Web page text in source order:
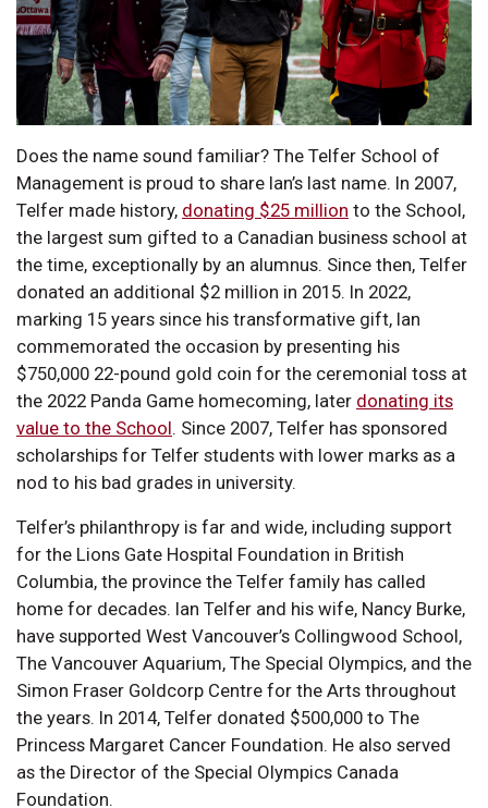
Does the name sound familiar? The Telfer School of
Management is proud to share Ian’s last name. In 2007,
Telfer made history, donating $25 million to the School,
the largest sum gifted to a Canadian business school at
the time, exceptionally by an alumnus. Since then, Telfer
donated an additional $2 million in 2015. In 2022,
marking 15 years since his transformative gift, Ian
commemorated the occasion by presenting his
$750,000 22-pound gold coin for the ceremonial toss at
the 2022 Panda Game homecoming, later donating its
value to the School. Since 2007, Telfer has sponsored
scholarships for Telfer students with lower marks as a
nod to his bad grades in university.
Telfer’s philanthropy is far and wide, including support
for the Lions Gate Hospital Foundation in British
Columbia, the province the Telfer family has called
home for decades. Ian Telfer and his wife, Nancy Burke,
have supported West Vancouver’s Collingwood School,
The Vancouver Aquarium, The Special Olympics, and the
Simon Fraser Goldcorp Centre for the Arts throughout
the years. In 2014, Telfer donated $500,000 to The
Princess Margaret Cancer Foundation. He also served
as the Director of the Special Olympics Canada
Foundation.